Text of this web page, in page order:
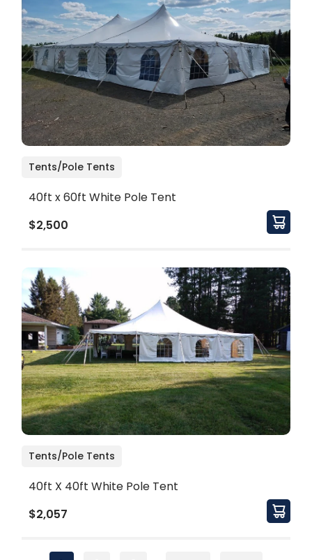
Tents/Pole Tents
40ft x 60ft White Pole Tent
$2,500
Tents/Pole Tents
40ft X 40ft White Pole Tent
$2,057